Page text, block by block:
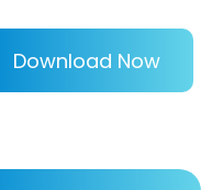
Download Now